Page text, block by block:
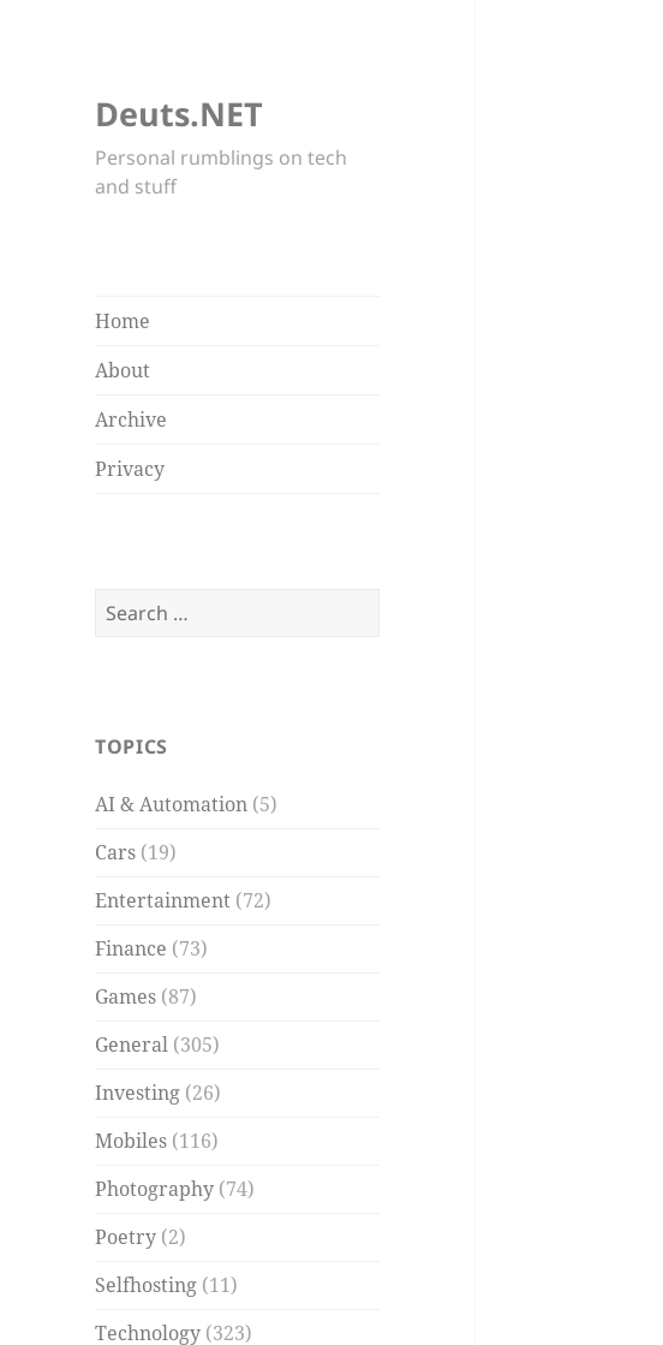
Deuts.NET
Personal rumblings on tech
and stuff
Home
About
Archive
Privacy
Search
TOPICS
AI & Automation (5)
Cars (19)
Entertainment (72)
Finance (73)
Games (87)
General (305)
Investing (26)
Mobiles (116)
Photography (74)
Poetry (2)
Selfhosting (11)
Technology (323)